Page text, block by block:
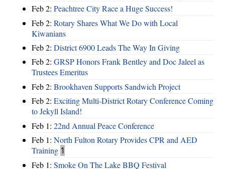
Feb 2: Peachtree City Race a Huge Success!
Feb 2: Rotary Shares What We Do with Local
Kiwanians
Feb 2: District 6900 Leads The Way In Giving
Feb 2: GRSP Honors Frank Bentley and Doc Jaleel as
Trustees Emeritus
Feb 2: Brookhaven Supports Sandwich Project
Feb 2: Exciting Multi-District Rotary Conference Coming
to Jekyll Island!
Feb 1: 22nd Annual Peace Conference
Feb 1: North Fulton Rotary Provides CPR and AED
Training 1
Feb 1: Smoke On The Lake BBQ Festival